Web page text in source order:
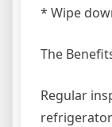
* Wipe
The
Regular